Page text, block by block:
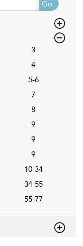
Go
3
4
5-6
7
8
9
9
9
10-34
34-55
55-77